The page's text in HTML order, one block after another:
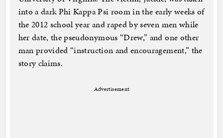
into a dark Phi Kappa Psi room in the early weeks of
the 2012 school year and raped by seven men while
her date, the pseudonymous “Drew,” and one other
man provided “instruction and encouragement,” the
story claims.
Advertisement